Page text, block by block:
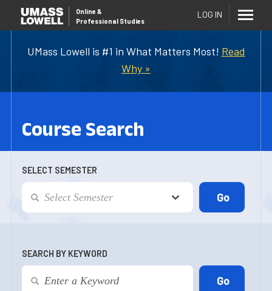
UMass Lowell is #1 in What Matters Most! Read
Why »
Online &
Professional Studies
LOG IN
Course Search
SELECT SEMESTER
SEARCH BY KEYWORD